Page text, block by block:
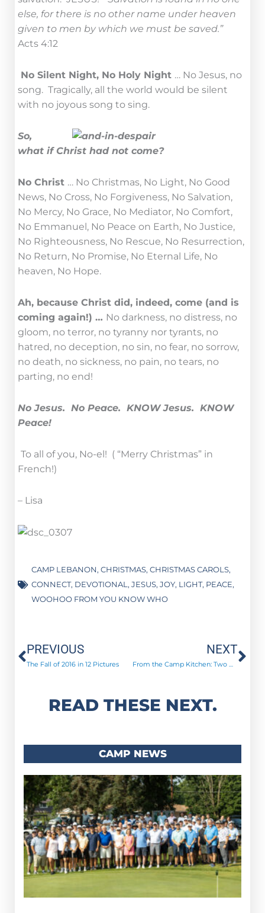
else, for there is no other name under heaven
given to men by which we must be saved.”
Acts 4:12
No Silent Night, No Holy Night … No Jesus, no
song. Tragically, all the world would be silent
with no joyous song to sing.
So,
what if Christ had not come?
No Christ … No Christmas, No Light, No Good
News, No Cross, No Forgiveness, No Salvation,
No Mercy, No Grace, No Mediator, No Comfort,
No Emmanuel, No Peace on Earth, No Justice,
No Righteousness, No Rescue, No Resurrection,
No Return, No Promise, No Eternal Life, No
heaven, No Hope.
Ah, because Christ did, indeed, come (and is
coming again!) … No darkness, no distress, no
gloom, no terror, no tyranny nor tyrants, no
hatred, no deception, no sin, no fear, no sorrow,
no death, no sickness, no pain, no tears, no
parting, no end!
No Jesus. No Peace. KNOW Jesus. KNOW
Peace!
To all of you, No-el! ( “Merry Christmas” in
French!)
– Lisa
CAMP LEBANON, CHRISTMAS, CHRISTMAS CAROLS,
CONNECT, DEVOTIONAL , JESUS, JOY, LIGHT, PEACE,
WOOHOO FROM YOU KNOW WHO
Prev
PREVIOUS
The Fall of 2016 in 12 Pictures
NEXT
From the Camp Kitchen: Two More Recipes! Champagne Chicken & Apple Scented Venison Roast
READ THESE NEXT.
CAMP NEWS